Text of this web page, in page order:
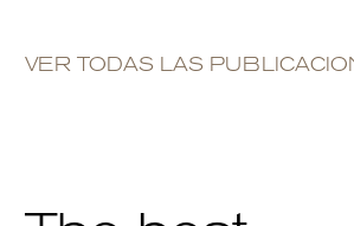
VER TODAS LAS